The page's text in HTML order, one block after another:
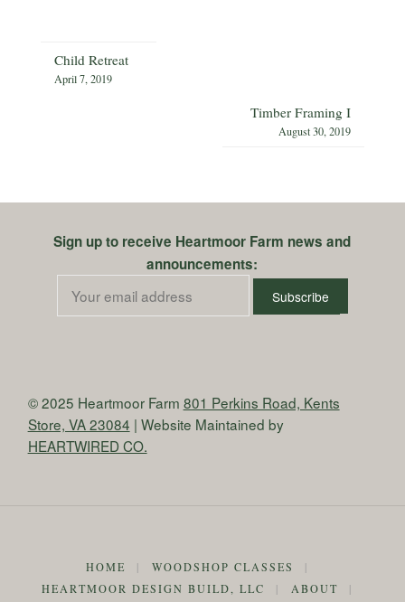
Child Retreat
April 7, 2019
Timber Framing I
August 30, 2019
Sign up to receive Heartmoor Farm news and
announcements:
© 2025 Heartmoor Farm 801 Perkins Road, Kents
Store, VA 23084 | Website Maintained by
HEARTWIRED CO.
HOME | WOODSHOP CLASSES
|
HEARTMOOR DESIGN BUILD, LLC
| ABOUT |